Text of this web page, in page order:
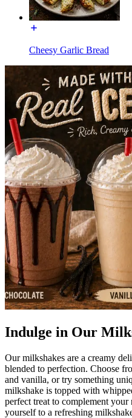
Cheesy Garlic Bread
Indulge in Our
Our milkshakes are a creamy
blended to perfection. Choose
and vanilla, or try something
milkshake is topped with
perfect treat to complement
yourself to a refreshing